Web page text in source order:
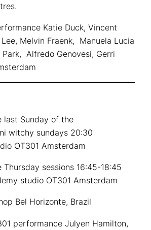
Katie Duck, Vincent
Melvin Fraenk, Manuela Lucia
Park, Alfredo Genovesi, Gerri
last Sunday of the
witchy sundays 20:30
OT301 Amsterdam
sessions 16:45-18:45
studio OT301 Amsterdam
Bel Horizonte, Brazil
performance Julyen Hamilton,